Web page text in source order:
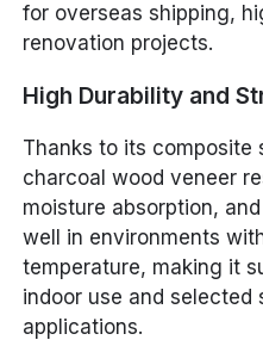
for overseas shipping,
renovation projects.
High Durability and
Thanks to its composite
charcoal wood veneer
moisture absorption,
well in environments
temperature, making it
indoor use and selected
applications.